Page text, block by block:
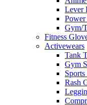
Lever
Gym/
Fitness
Activewears
Tank
Gym
Sports
Rash